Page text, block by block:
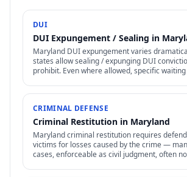
DUI
DUI Expungement / Sealing in
Maryland DUI expungement varies
states allow sealing / expunging DUI
prohibit. Even where allowed, specific
CRIMINAL DEFENSE
Criminal Restitution in Maryland
Maryland criminal restitution requires
victims for losses caused by the crime —
cases, enforceable as civil judgment, often